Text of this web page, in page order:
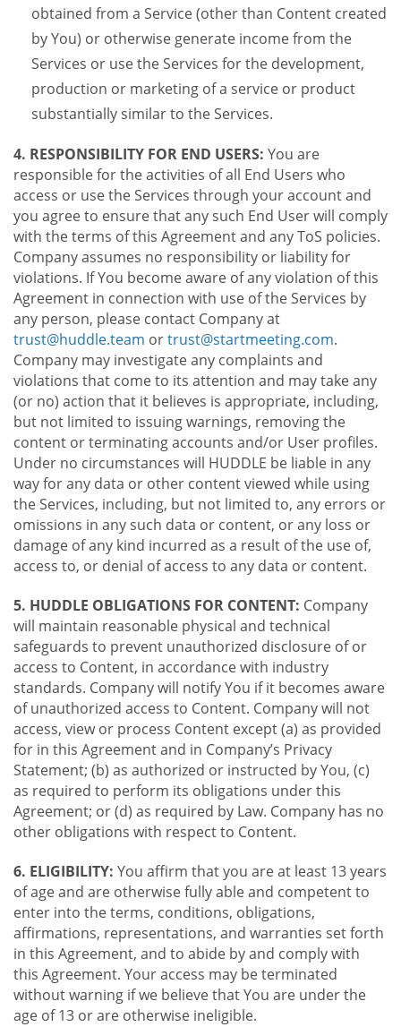
obtained from a Service (other than Content created
by You) or otherwise generate income from the
Services or use the Services for the development,
production or marketing of a service or product
substantially similar to the Services.
4. RESPONSIBILITY FOR END USERS: You are
responsible for the activities of all End Users who
access or use the Services through your account and
you agree to ensure that any such End User will comply
with the terms of this Agreement and any ToS policies.
Company assumes no responsibility or liability for
violations. If You become aware of any violation of this
Agreement in connection with use of the Services by
any person, please contact Company at
trust@huddle.team ortrust@startmeeting.com.
Company may investigate any complaints and
violations that come to its attention and may take any
(or no) action that it believes is appropriate, including,
but not limited to issuing warnings, removing the
content or terminating accounts and/or User profiles.
Under no circumstances will HUDDLE be liable in any
way for any data or other content viewed while using
the Services, including, but not limited to, any errors or
omissions in any such data or content, or any loss or
damage of any kind incurred as a result of the use of,
access to, or denial of access to any data or content.
5. HUDDLE OBLIGATIONS FOR CONTENT: Company
will maintain reasonable physical and technical
safeguards to prevent unauthorized disclosure of or
access to Content, in accordance with industry
standards. Company will notify You if it becomes aware
of unauthorized access to Content. Company will not
access, view or process Content except (a) as provided
for in this Agreement and in Company’s Privacy
Statement; (b) as authorized or instructed by You, (c)
as required to perform its obligations under this
Agreement; or (d) as required by Law. Company has no
other obligations with respect to Content.
6. ELIGIBILITY: You affirm that you are at least 13 years
of age and are otherwise fully able and competent to
enter into the terms, conditions, obligations,
affirmations, representations, and warranties set forth
in this Agreement, and to abide by and comply with
this Agreement. Your access may be terminated
without warning if we believe that You are under the
age of 13 or are otherwise ineligible.